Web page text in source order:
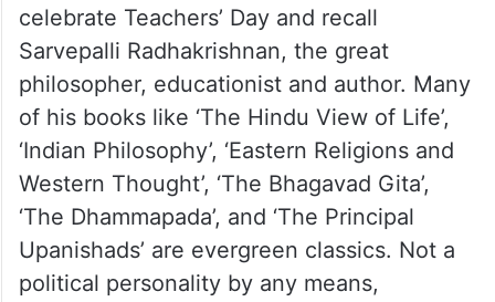
celebrate Teachers’ Day and recall
Sarvepalli Radhakrishnan, the great
philosopher, educationist and author. Many
of his books like ‘The Hindu View of Life’,
‘Indian Philosophy’, ‘Eastern Religions and
Western Thought’, ‘The Bhagavad Gita’,
‘The Dhammapada’, and ‘The Principal
Upanishads’ are evergreen classics. Not a
political personality by any means,